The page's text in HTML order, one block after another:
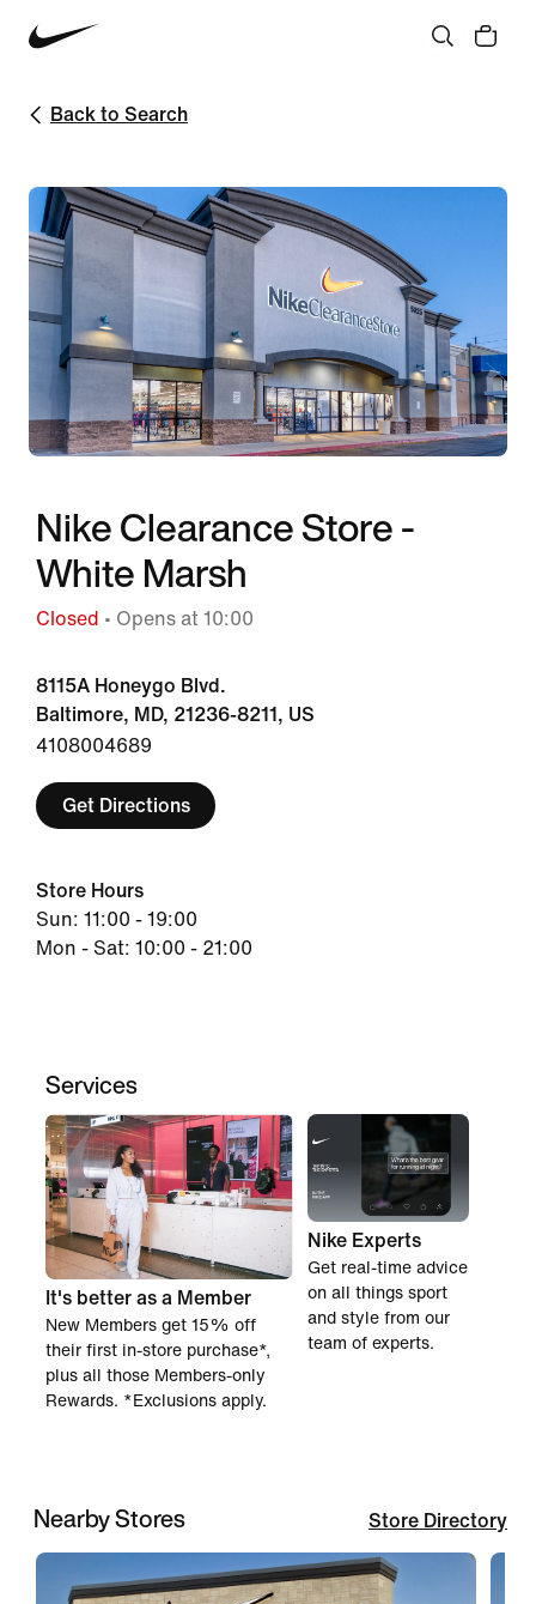
Back to Search
Nike Clearance Store -
White Marsh
Closed • Opens at 10:00
8115A Honeygo Blvd.
Baltimore, MD, 21236-8211, US
4108004689
Get Directions
Store Hours
Sun: 11:00 - 19:00
Mon - Sat: 10:00 - 21:00
Services
It's better as a Member
New Members get 15% off
their first in-store purchase*,
plus all those Members-only
Rewards. *Exclusions apply.
Nike Experts
Get real-time advice
on all things sport
and style from our
team of experts.
Nearby Stores Store Directory